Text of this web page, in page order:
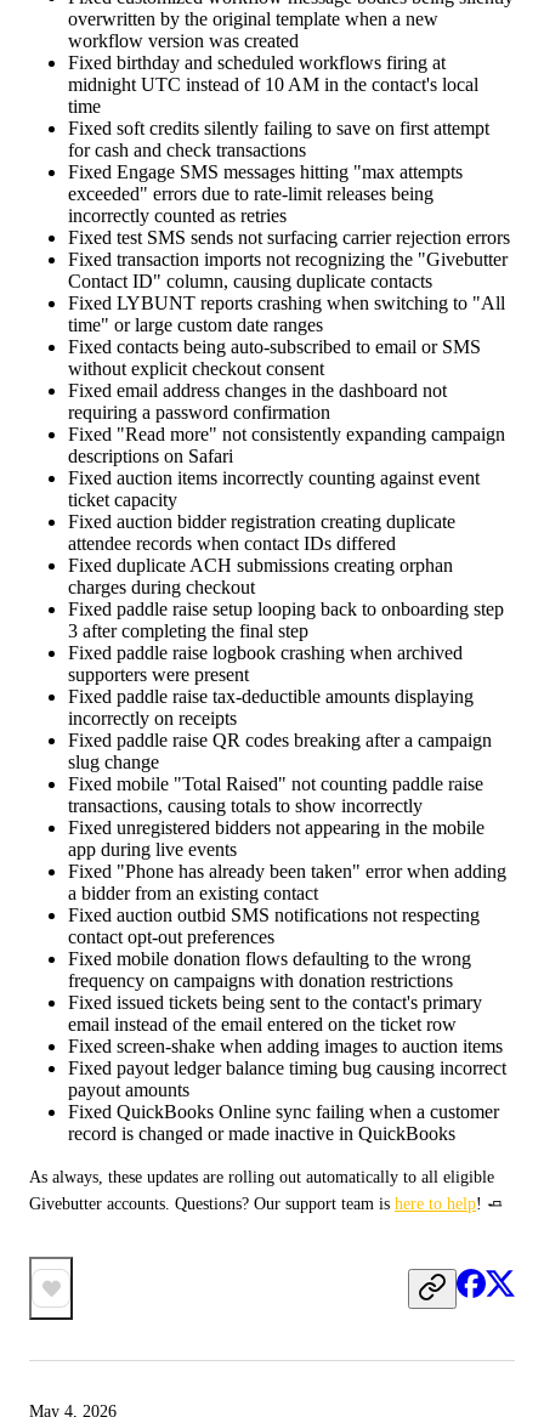
overwritten by the original template when a new
workflow version was created
Fixed birthday and scheduled workflows firing at
midnight UTC instead of 10 AM in the contact's local
time
Fixed soft credits silently failing to save on first attempt
for cash and check transactions
Fixed Engage SMS messages hitting "max attempts
exceeded" errors due to rate-limit releases being
incorrectly counted as retries
Fixed test SMS sends not surfacing carrier rejection errors
Fixed transaction imports not recognizing the "Givebutter
Contact ID" column, causing duplicate contacts
Fixed LYBUNT reports crashing when switching to "All
time" or large custom date ranges
Fixed contacts being auto-subscribed to email or SMS
without explicit checkout consent
Fixed email address changes in the dashboard not
requiring a password confirmation
Fixed "Read more" not consistently expanding campaign
descriptions on Safari
Fixed auction items incorrectly counting against event
ticket capacity
Fixed auction bidder registration creating duplicate
attendee records when contact IDs differed
Fixed duplicate ACH submissions creating orphan
charges during checkout
Fixed paddle raise setup looping back to onboarding step
3 after completing the final step
Fixed paddle raise logbook crashing when archived
supporters were present
Fixed paddle raise tax-deductible amounts displaying
incorrectly on receipts
Fixed paddle raise QR codes breaking after a campaign
slug change
Fixed mobile "Total Raised" not counting paddle raise
transactions, causing totals to show incorrectly
Fixed unregistered bidders not appearing in the mobile
app during live events
Fixed "Phone has already been taken" error when adding
a bidder from an existing contact
Fixed auction outbid SMS notifications not respecting
contact opt-out preferences
Fixed mobile donation flows defaulting to the wrong
frequency on campaigns with donation restrictions
Fixed issued tickets being sent to the contact's primary
email instead of the email entered on the ticket row
Fixed screen-shake when adding images to auction items
Fixed payout ledger balance timing bug causing incorrect
payout amounts
Fixed QuickBooks Online sync failing when a customer
record is changed or made inactive in QuickBooks
As always, these updates are rolling out automatically to all eligible
Givebutter accounts. Questions? Our support team is here to help! 🧈
May 4, 2026